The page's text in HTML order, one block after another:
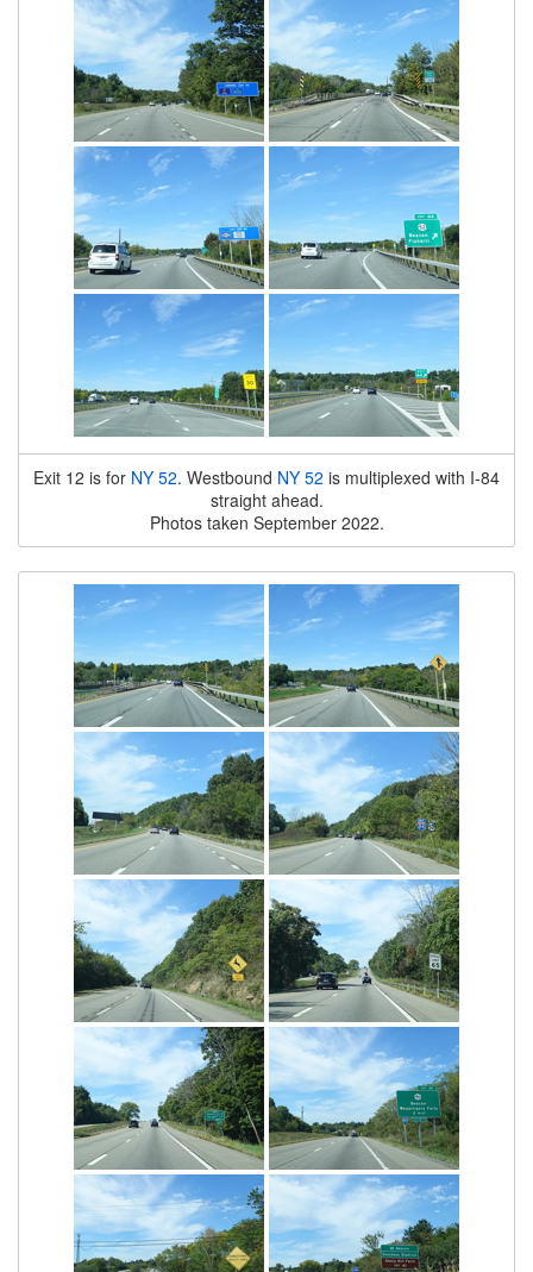
Exit 12 is for NY 52. Westbound NY 52 is multiplexed with I-84
straight ahead.
Photos taken September 2022.